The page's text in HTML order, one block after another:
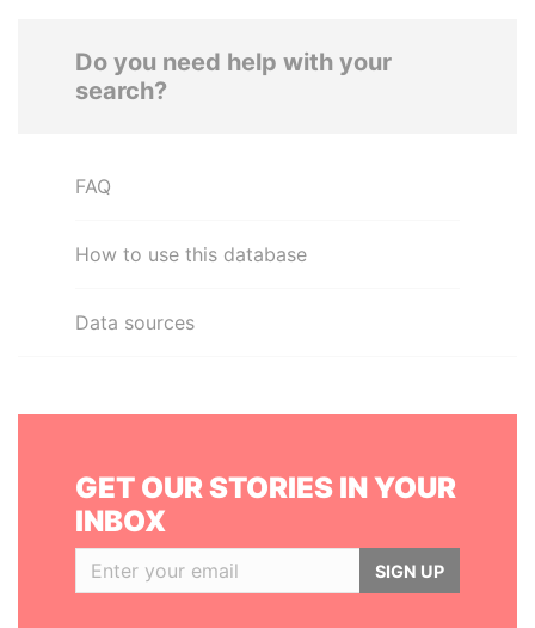
Do you need help with your
search?
FAQ
How to use this database
Data sources
GET OUR STORIES IN YOUR
INBOX
SIGN UP